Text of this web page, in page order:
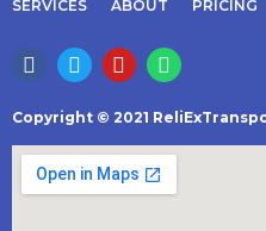
SERVICES ABOUT PRICING
Copyright © 2021